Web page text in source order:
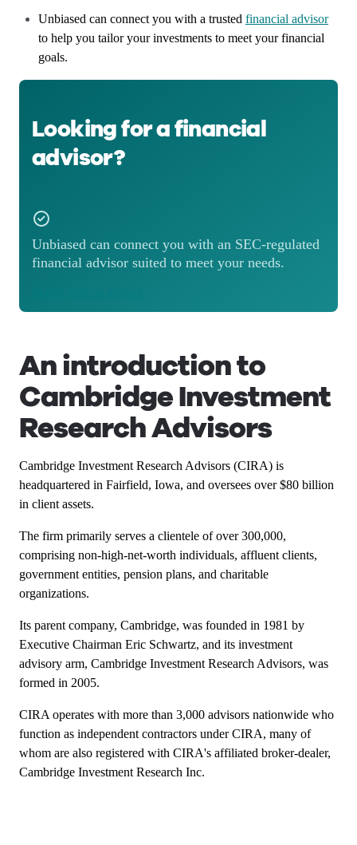
Unbiased can connect you with a trusted financial advisor
to help you tailor your investments to meet your financial
goals.
Looking for a financial
advisor?
Unbiased can connect you with an SEC-regulated
financial advisor suited to meet your needs.
An introduction to
Cambridge Investment
Research Advisors
Cambridge Investment Research Advisors (CIRA) is
headquartered in Fairfield, Iowa, and oversees over $80 billion
in client assets.
The firm primarily serves a clientele of over 300,000,
comprising non-high-net-worth individuals, affluent clients,
government entities, pension plans, and charitable
organizations.
Its parent company, Cambridge, was founded in 1981 by
Executive Chairman Eric Schwartz, and its investment
advisory arm, Cambridge Investment Research Advisors, was
formed in 2005.
CIRA operates with more than 3,000 advisors nationwide who
function as independent contractors under CIRA, many of
whom are also registered with CIRA's affiliated broker-dealer,
Cambridge Investment Research Inc.